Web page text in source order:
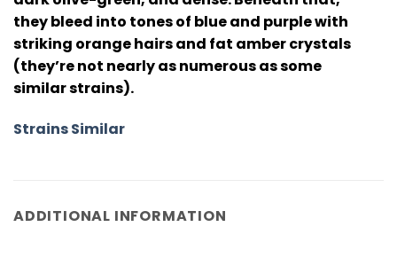
they bleed into tones of blue and purple with
striking orange hairs and fat amber crystals
(they’re not nearly as numerous as some
similar strains).
Strains Similar
ADDITIONAL INFORMATION